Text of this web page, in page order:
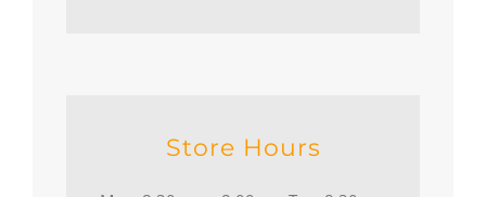
Store Hours